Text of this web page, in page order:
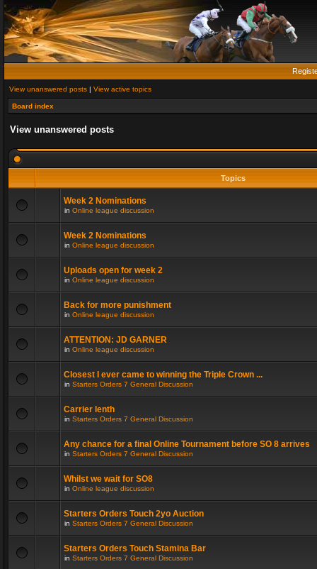
View unanswered posts | View active topics
Board index
View unanswered posts
Topics
Week 2 Nominations
in Online league discussion
Week 2 Nominations
in Online league discussion
Uploads open for week 2
in Online league discussion
Back for more punishment
in Online league discussion
ATTENTION: JD GARNER
in Online league discussion
Closest I ever came to winning the Triple Crown ...
in Starters Orders 7 General Discussion
Carrier lenth
in Starters Orders 7 General Discussion
Any chance for a final Online Tournament before SO 8 arrives
in Starters Orders 7 General Discussion
Whilst we wait for SO8
in Online league discussion
Starters Orders Touch 2yo Auction
in Starters Orders 7 General Discussion
Starters Orders Touch Stamina Bar
in Starters Orders 7 General Discussion